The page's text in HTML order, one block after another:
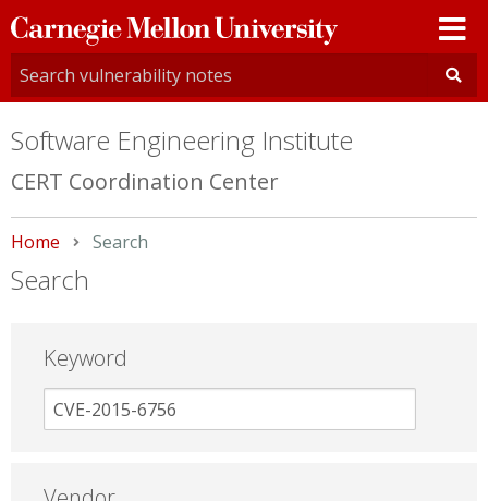
Carnegie
Mellon
University
Software Engineering Institute
CERT Coordination Center
Home Current:
Search
Search
Keyword